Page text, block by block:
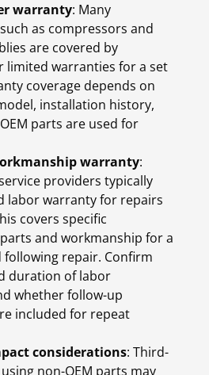
warranty: Many
as compressors and
are covered by
limited warranties for a set
coverage depends on
installation history,
parts are used for
warranty:
providers typically
labor warranty for repairs
covers specific
and workmanship for a
repair. Confirm
duration of labor
whether follow-up
included for repeat
considerations: Third-
non-OEM parts may